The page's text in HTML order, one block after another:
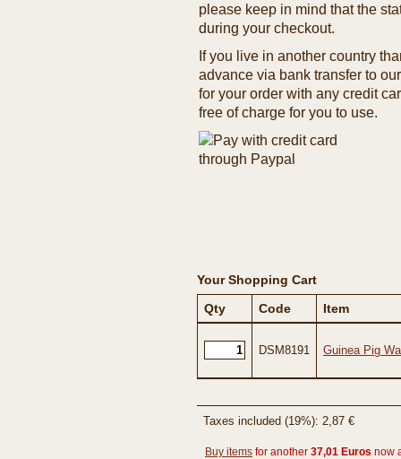
please keep in mind that the
during your checkout.
If you live in another country
advance via bank transfer to
for your order with any credit
free of charge for you to use.
Your Shopping Cart
Qty
Code Item
DSM8191 Guinea Pig
Taxes included (19%): 2,87 €
Buy items for another 37,01 Euros now